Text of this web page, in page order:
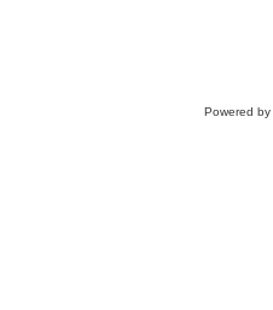
Powered by